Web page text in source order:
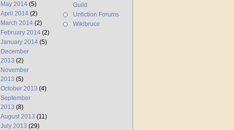
May 2014 (5)
April 2014 (2)
March 2014 (2)
February 2014 (2)
January 2014 (5)
December
2013 (2)
November
2013 (5)
October 2013 (4)
September
2013 (8)
August 2013 (11)
July 2013 (29)
Guild
Unfiction Forums
Wikibruce